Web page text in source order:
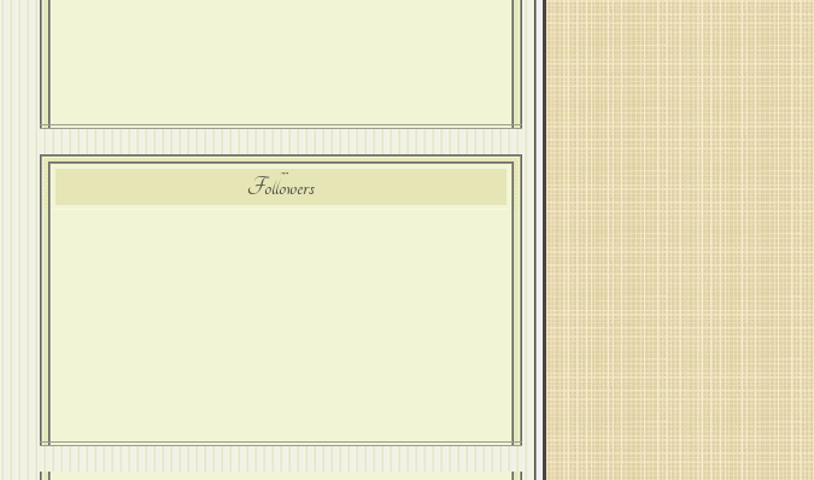
Followers